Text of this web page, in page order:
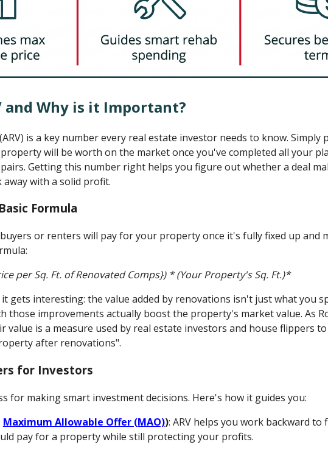
and Why is it Important?
is a key number every real estate investor needs to know. Simply
will be worth on the market once you've completed all your
Getting this number right helps you figure out whether a deal
with a solid profit.
Formula
or renters will pay for your property once it's fully fixed up and
per Sq. Ft. of Renovated Comps}) * (Your Property's Sq. Ft.)*
gets interesting: the value added by renovations isn't just what you
those improvements actually boost the property's market value. As
value is a measure used by real estate investors and house flippers
after renovations".
for Investors
for making smart investment decisions. Here's how it guides you:
Maximum Allowable Offer (MAO)): ARV helps you work backward
pay for a property while still protecting your profits.